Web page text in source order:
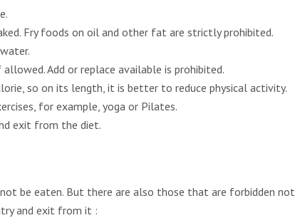
Fry foods on oil and other fat are strictly prohibited.
Add or replace available is prohibited.
so on its length, it is better to reduce physical activity.
for example, yoga or Pilates.
exit from the diet.
be eaten. But there are also those that are forbidden not
and exit from it :